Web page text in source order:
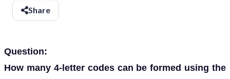
Share
Question:
How many 4-letter codes can be formed using the